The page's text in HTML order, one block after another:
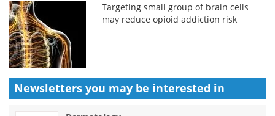
Targeting small group of brain cells
may reduce opioid addiction risk
Newsletters you may be interested in